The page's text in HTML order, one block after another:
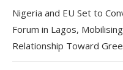
Nigeria and EU Set to
Forum in Lagos,
Relationship Toward